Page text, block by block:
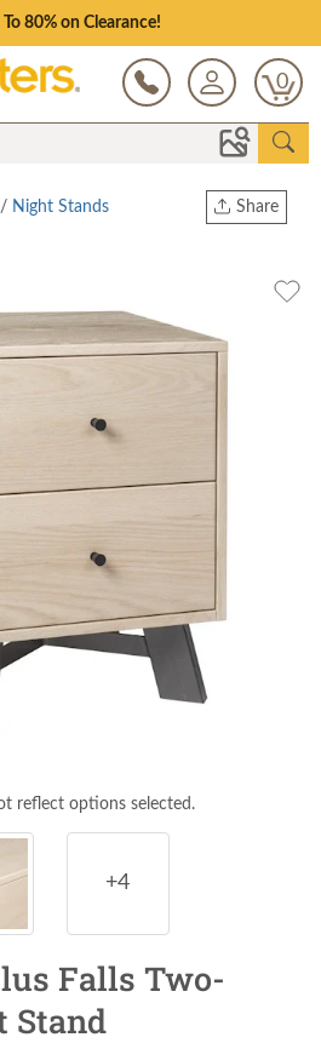
To 80% on Clearance!
0
Share
Twitter
/ Night Stands
reflect options selected.
+4
Falls Two-
Stand